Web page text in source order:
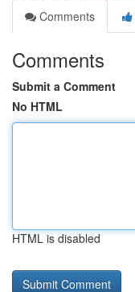
Comments
Comments
Submit a Comment
No HTML
HTML is disabled